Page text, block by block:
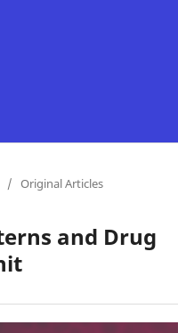
/ Original Articles
and Drug